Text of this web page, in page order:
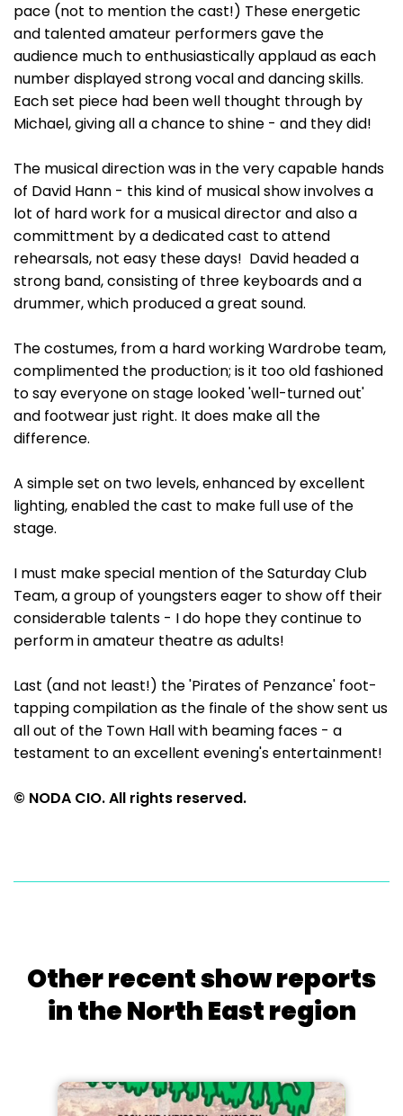
pace (not to mention the cast!) These energetic
and talented amateur performers gave the
audience much to enthusiastically applaud as each
number displayed strong vocal and dancing skills.
Each set piece had been well thought through by
Michael, giving all a chance to shine - and they did!
The musical direction was in the very capable hands
of David Hann - this kind of musical show involves a
lot of hard work for a musical director and also a
committment by a dedicated cast to attend
rehearsals, not easy these days! David headed a
strong band, consisting of three keyboards and a
drummer, which produced a great sound.
The costumes, from a hard working Wardrobe team,
complimented the production; is it too old fashioned
to say everyone on stage looked 'well-turned out'
and footwear just right. It does make all the
difference.
A simple set on two levels, enhanced by excellent
lighting, enabled the cast to make full use of the
stage.
I must make special mention of the Saturday Club
Team, a group of youngsters eager to show off their
considerable talents - I do hope they continue to
perform in amateur theatre as adults!
Last (and not least!) the 'Pirates of Penzance' foot-
tapping compilation as the finale of the show sent us
all out of the Town Hall with beaming faces - a
testament to an excellent evening's entertainment!
© NODA CIO. All rights reserved.
Other recent show reports
in the North East region